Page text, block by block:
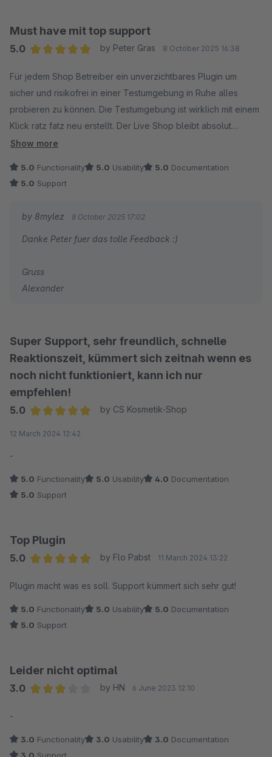
Must have mit top support
5.0
by Peter Gras 8 October 2025 16:38
Für jedem Shop Betreiber ein unverzichtbares Plugin um
sicher und risikofrei in einer Testumgebung in Ruhe alles
probieren zu können. Die Testumgebung ist wirklich mit einem
Klick ratz fatz neu erstellt. Der Live Shop bleibt absolut
unberührt. Besonders hervorzuheben ist der support der
++ für Alexander von 8mylez. Super nett, blitzschnell und
sehr kompetent. Die negativen Bewertungen die das plugin
Show more
5.0 Functionality 5.0 Usability 5.0 Documentation
5.0 Support
by 8mylez 8 October 2025 17:02
Danke Peter fuer das tolle Feedback :)
Gruss
Alexander
Super Support, sehr freundlich, schnelle
Reaktionszeit, kümmert sich zeitnah wenn es
noch nicht funktioniert, kann ich nur
empfehlen!
5.0
by CS Kosmetik-Shop
12 March 2024 12:42
-
5.0 Functionality 5.0 Usability 4.0 Documentation
5.0 Support
Top Plugin
5.0
by Flo Pabst 11 March 2024 13:22
Plugin macht was es soll. Support kümmert sich sehr gut!
5.0 Functionality 5.0 Usability 5.0 Documentation
5.0 Support
Leider nicht optimal
3.0
by HN 6 June 2023 12:10
-
3.0 Functionality 3.0 Usability 3.0 Documentation
3.0 Support